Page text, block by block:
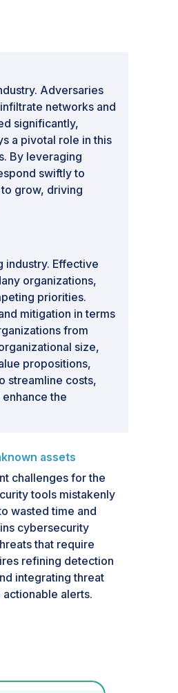
Adversaries
networks and
significantly,
a pivotal role in this
By leveraging
swiftly to
grow, driving
industry. Effective
organizations,
priorities.
mitigation in terms
from
size,
propositions,
streamline costs,
the
assets
challenges for the
tools mistakenly
wasted time and
cybersecurity
that require
refining detection
integrating threat
alerts.
making